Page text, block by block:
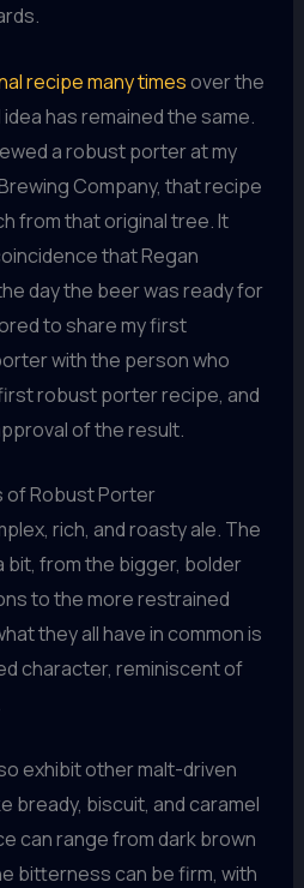
recipe many timesover the
has remained the same.
a robust porter at my
Company, that recipe
from that original tree. It
that Regan
day the beer was ready for
to share my first
with the person who
robust porter recipe, and
of the result.
of Robust Porter
rich, and roasty ale. The
bit, from the bigger, bolder
to the more restrained
they all have in common is
character, reminiscent of
exhibit other malt-driven
bready, biscuit, and caramel
can range from dark brown
bitterness can be firm, with